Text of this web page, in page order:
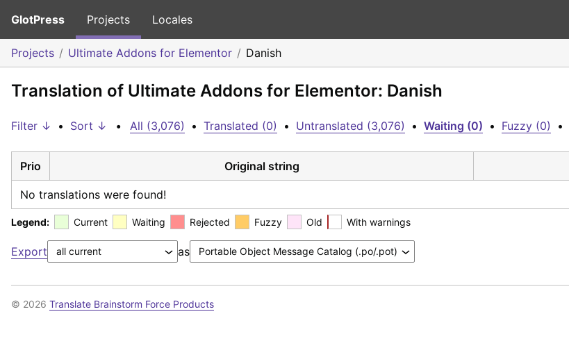
GlotPress Projects Locales
Projects Ultimate Addons for Elementor Danish
Translation of Ultimate Addons for Elementor: Danish
Filter ↓ • Sort ↓ • All (3,076) • Translated (0) • Untranslated (3,076) • Waiting (0) • Fuzzy (0) •
Prio Original string
No translations were found!
Legend: Current Waiting Rejected Fuzzy Old With warnings
Export as
© 2026 Translate Brainstorm Force Products